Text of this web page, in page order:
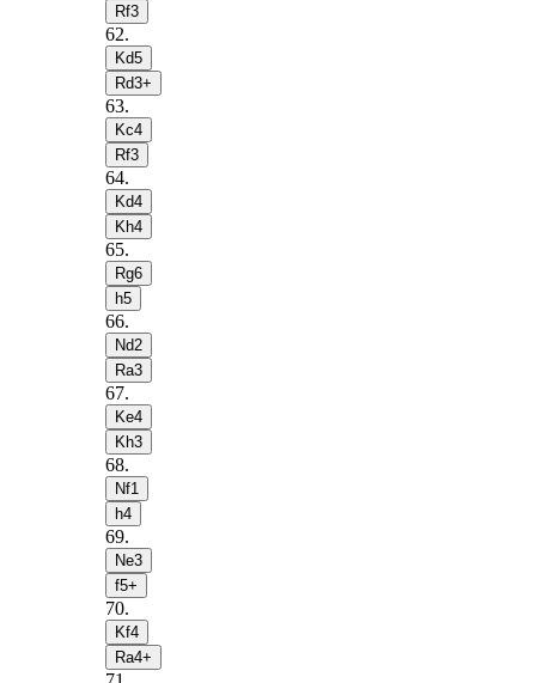
Rf3
62.
Kd5
Rd3+
63.
Kc4
Rf3
64.
Kd4
Kh4
65.
Rg6
h5
66.
Nd2
Ra3
67.
Ke4
Kh3
68.
Nf1
h4
69.
Ne3
f5+
70.
Kf4
Ra4+